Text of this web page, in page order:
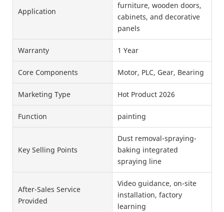
Application
furniture, wooden doors,
cabinets, and decorative
panels
Warranty 1 Year
Core Components Motor, PLC, Gear, Bearing
Marketing Type Hot Product 2026
Function painting
Key Selling Points
Dust removal-spraying-
baking integrated
spraying line
After-Sales Service
Provided
Video guidance, on-site
installation, factory
learning